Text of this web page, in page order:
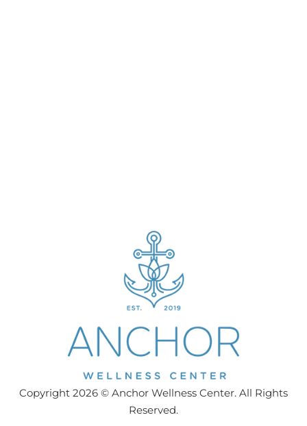
Copyright 2026 © Anchor Wellness Center. All Rights
Reserved.